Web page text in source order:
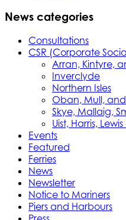
News categories
Consultations
CSR (Corporate
Arran, Kintyre,
Inverclyde
Northern Isles
Oban, Mull,
Skye, Mallaig,
Uist, Harris,
Events
Featured
Ferries
News
Newsletter
Notice to Mariners
Piers and Harbours